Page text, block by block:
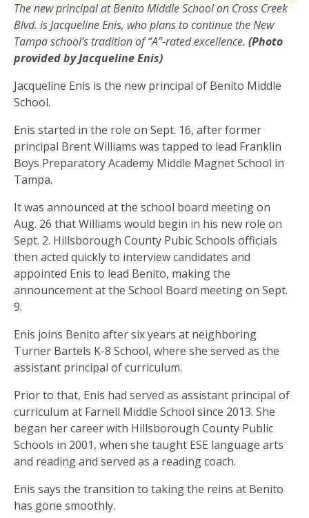
The new principal at Benito Middle School on Cross Creek
Blvd. is Jacqueline Enis, who plans to continue the New
Tampa school’s tradition of “A”-rated excellence. (Photo
provided by Jacqueline Enis)
Jacqueline Enis is the new principal of Benito Middle
School.
Enis started in the role on Sept. 16, after former
principal Brent Williams was tapped to lead Franklin
Boys Preparatory Academy Middle Magnet School in
Tampa.
It was announced at the school board meeting on
Aug. 26 that Williams would begin in his new role on
Sept. 2. Hillsborough County Pubic Schools officials
then acted quickly to interview candidates and
appointed Enis to lead Benito, making the
announcement at the School Board meeting on Sept.
9.
Enis joins Benito after six years at neighboring
Turner Bartels K-8 School, where she served as the
assistant principal of curriculum.
Prior to that, Enis had served as assistant principal of
curriculum at Farnell Middle School since 2013. She
began her career with Hillsborough County Public
Schools in 2001, when she taught ESE language arts
and reading and served as a reading coach.
Enis says the transition to taking the reins at Benito
has gone smoothly.